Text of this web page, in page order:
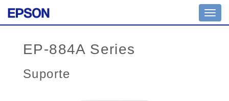
EP-884A Series
Suporte